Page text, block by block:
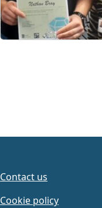
Contact us
Cookie policy